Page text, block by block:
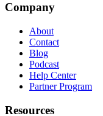
Company
About
Contact
Blog
Podcast
Help Center
Partner Program
Resources